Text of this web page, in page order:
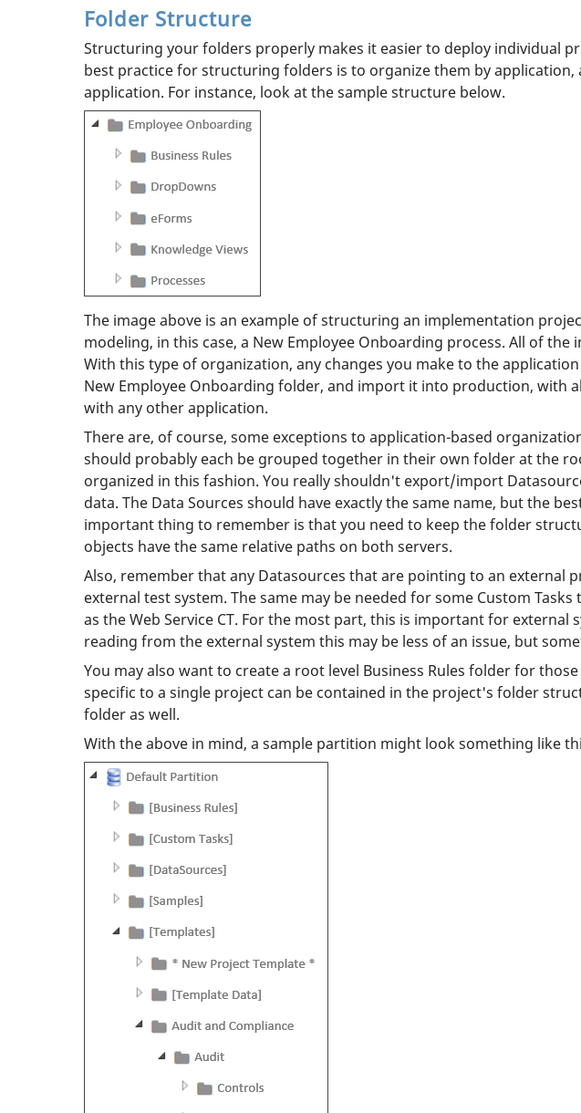
Folder Structure
Structuring your folders properly makes it easier to deploy individual
best practice for structuring folders is to organize them by
application. For instance, look at the sample structure below.
The image above is an example of structuring an implementation
modeling, in this case, a New Employee Onboarding process. All of
With this type of organization, any changes you make to the
New Employee Onboarding folder, and import it into production, with
with any other application.
There are, of course, some exceptions to application-based
should probably each be grouped together in their own folder at the
organized in this fashion. You really shouldn't export/import
data. The Data Sources should have exactly the same name, but the
important thing to remember is that you need to keep the folder
objects have the same relative paths on both servers.
Also, remember that any Datasources that are pointing to an external
external test system. The same may be needed for some Custom
as the Web Service CT. For the most part, this is important for
reading from the external system this may be less of an issue, but
You may also want to create a root level Business Rules folder for
specific to a single project can be contained in the project's folder
folder as well.
With the above in mind, a sample partition might look something like